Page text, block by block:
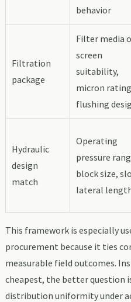
behavior
Filtration
package
Filter media
screen
suitability,
micron
flushing
Hydraulic
design
match
Operating
pressure
block size,
lateral
This framework is especially
procurement because it ties
measurable field outcomes.
cheapest, the better question
distribution uniformity under